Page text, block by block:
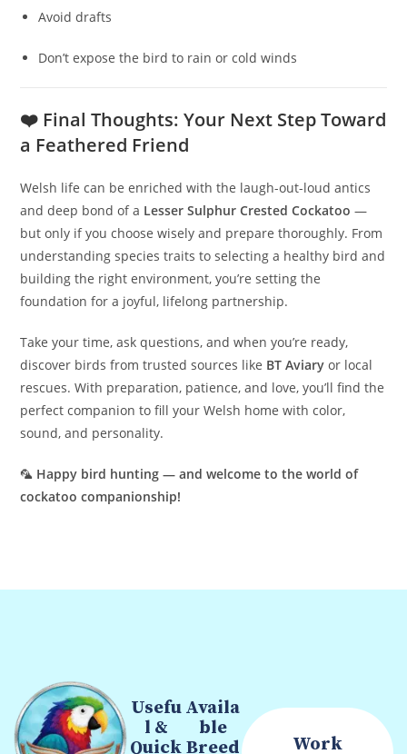
Avoid drafts
Don’t expose the bird to rain or cold winds
❤️ Final Thoughts: Your Next Step Toward
a Feathered Friend
Welsh life can be enriched with the laugh-out-loud antics
and deep bond of a Lesser Sulphur Crested Cockatoo —
but only if you choose wisely and prepare thoroughly. From
understanding species traits to selecting a healthy bird and
building the right environment, you’re setting the
foundation for a joyful, lifelong partnership.
Take your time, ask questions, and when you’re ready,
discover birds from trusted sources like BT Aviary or local
rescues. With preparation, patience, and love, you’ll find the
perfect companion to fill your Welsh home with color,
sound, and personality.
🦜 Happy bird hunting — and welcome to the world of
cockatoo companionship!
Usefu
l &
Quick
Availa
ble
Breed
Work